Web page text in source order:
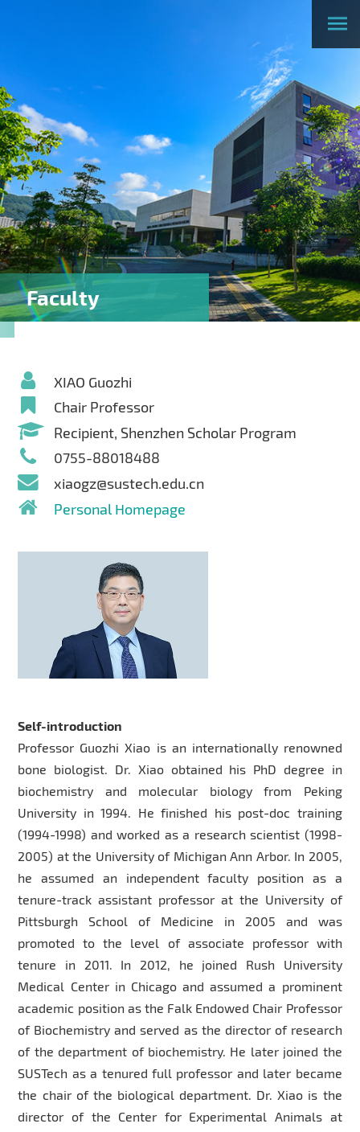
Faculty
XIAO Guozhi
Chair Professor
Recipient, Shenzhen Scholar Program
0755-88018488
xiaogz@sustech.edu.cn
Personal Homepage
Self-introduction
Professor Guozhi Xiao is an internationally renowned
bone biologist. Dr. Xiao obtained his PhD degree in
biochemistry and molecular biology from Peking
University in 1994. He finished his post-doc training
(1994-1998) and worked as a research scientist (1998-
2005) at the University of Michigan Ann Arbor. In 2005,
he assumed an independent faculty position as a
tenure-track assistant professor at the University of
Pittsburgh School of Medicine in 2005 and was
promoted to the level of associate professor with
tenure in 2011. In 2012, he joined Rush University
Medical Center in Chicago and assumed a prominent
academic position as the Falk Endowed Chair Professor
of Biochemistry and served as the director of research
of the department of biochemistry. He later joined the
SUSTech as a tenured full professor and later became
the chair of the biological department. Dr. Xiao is the
director of the Center for Experimental Animals at